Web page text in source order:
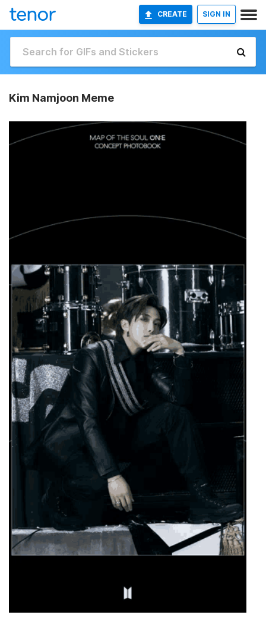
CREATE SIGN IN
Kim Namjoon Meme